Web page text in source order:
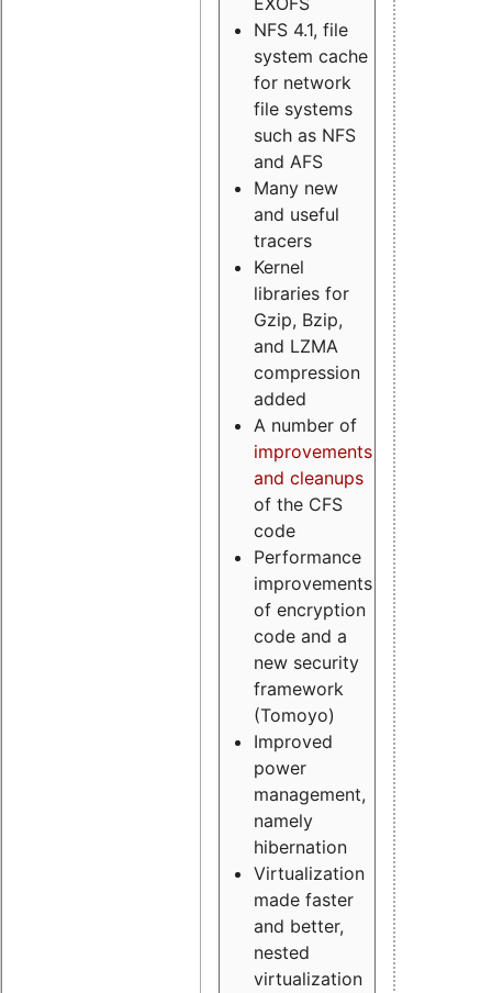
NFS 4.1, file
system cache
for network
file systems
such as NFS
and AFS
Many new
and useful
tracers
Kernel
libraries for
Gzip, Bzip,
and LZMA
compression
added
A number of
improvements
and cleanups
of the CFS
code
Performance
improvements
of encryption
code and a
new security
framework
(Tomoyo)
Improved
power
management,
namely
hibernation
Virtualization
made faster
and better,
nested
virtualization